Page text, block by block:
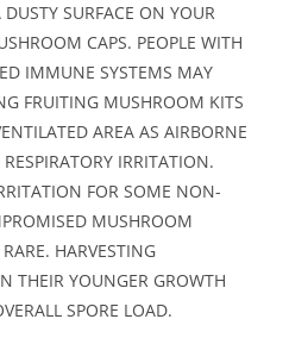
SURFACE ON YOUR
CAPS. PEOPLE WITH
IMMUNE SYSTEMS MAY
FRUITING MUSHROOM KITS
AREA AS AIRBORNE
IRRITATION.
FOR SOME NON-
MUSHROOM
HARVESTING
THEIR YOUNGER GROWTH
SPORE LOAD.